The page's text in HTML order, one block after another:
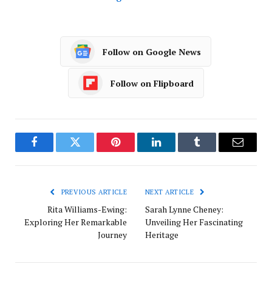
Follow on Google News
Follow on Flipboard
FacebookTwitter Pinterest LinkedInTumblr Email
PREVIOUS ARTICLE
Rita Williams-Ewing:
Exploring Her Remarkable
Journey
NEXT ARTICLE
Sarah Lynne Cheney:
Unveiling Her Fascinating
Heritage